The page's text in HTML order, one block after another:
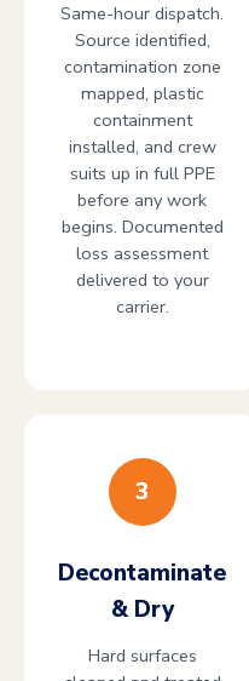
Same-hour dispatch.
Source identified,
contamination zone
mapped, plastic
containment
installed, and crew
suits up in full PPE
before any work
begins. Documented
loss assessment
delivered to your
carrier.
3
Decontaminate
& Dry
Hard surfaces